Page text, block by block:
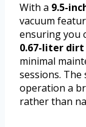
With a 9.5-
vacuum
ensuring you
0.67-liter dirt
minimal
sessions.
operation a
rather than